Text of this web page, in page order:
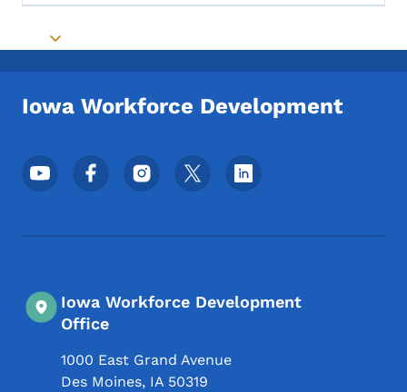
Toggle submenu
Iowa Workforce Development
Footer Social Media Menu
Iowa Workforce Development
Office
1000 East Grand Avenue
Des Moines, IA 50319